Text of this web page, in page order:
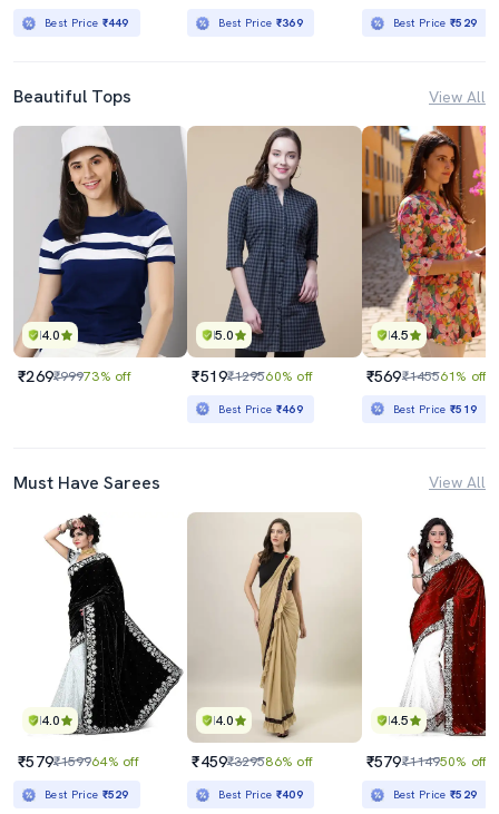
Best Price ₹449 Best Price ₹369 Best Price₹529
Beautiful Tops View All
4.0
₹269₹99973% off
5.0
₹519₹129560% off
Best Price ₹469
4.5
₹569₹145561% off
Best Price₹519
Must Have Sarees View All
4.0
₹579₹159964% off
Best Price ₹529
4.0
₹459₹329586% off
Best Price ₹409
4.5
₹579₹114950% off
Best Price₹529